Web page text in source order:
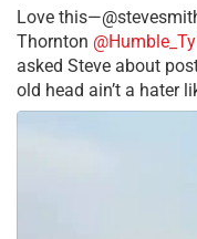
Love
Thornton
asked Steve about
old head ain’t a hater